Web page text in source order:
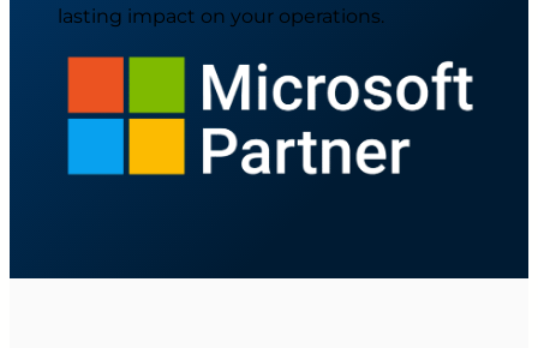
lasting impact on your operations.